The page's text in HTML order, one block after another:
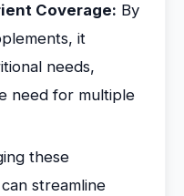
Coverage: By
it
needs,
need for multiple
these
streamline